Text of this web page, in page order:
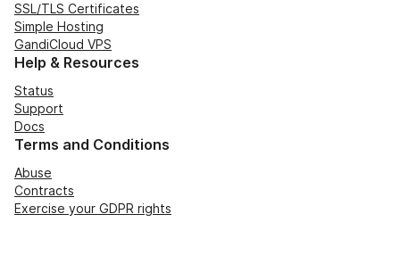
SSL/TLS Certificates
Simple Hosting
GandiCloud VPS
Help & Resources
Status
Support
Docs
Terms and Conditions
Abuse
Contracts
Exercise your GDPR rights